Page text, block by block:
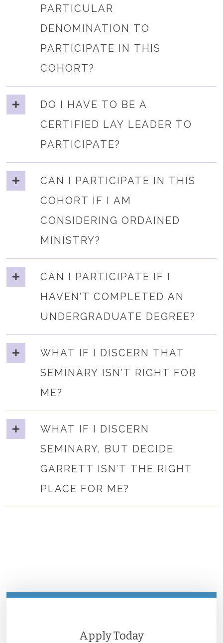
PARTICULAR
DENOMINATION TO
PARTICIPATE IN THIS
COHORT?
DO I HAVE TO BE A
CERTIFIED LAY LEADER TO
PARTICIPATE?
CAN I PARTICIPATE IN THIS
COHORT IF I AM
CONSIDERING ORDAINED
MINISTRY?
CAN I PARTICIPATE IF I
HAVEN’T COMPLETED AN
UNDERGRADUATE DEGREE?
WHAT IF I DISCERN THAT
SEMINARY ISN’T RIGHT FOR
ME?
WHAT IF I DISCERN
SEMINARY, BUT DECIDE
GARRETT ISN’T THE RIGHT
PLACE FOR ME?
Apply Today